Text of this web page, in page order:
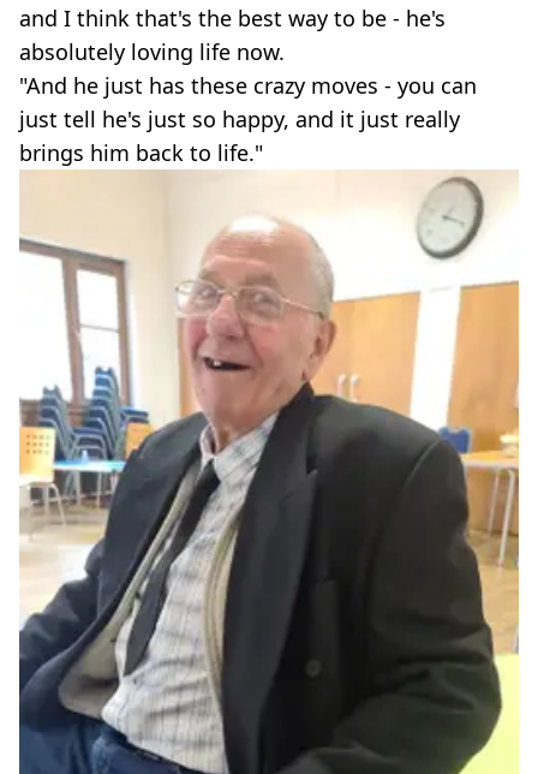
and I think that's the best way to be - he's
absolutely loving life now.
"And he just has these crazy moves - you can
just tell he's just so happy, and it just really
brings him back to life."